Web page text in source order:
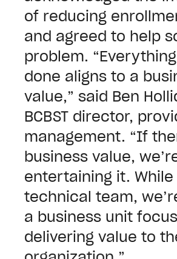
of reducing
and agreed to help
problem.
done aligns to a
value,” said Ben
BCBST director,
management. “If
business value,
entertaining it.
technical team,
a business unit
delivering value to